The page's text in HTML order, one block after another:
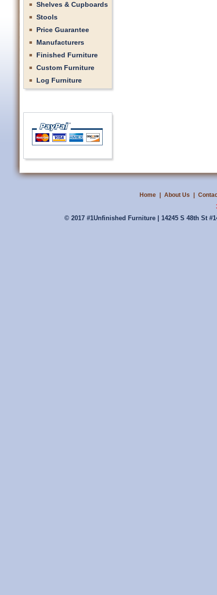
Shelves & Cupboards
Stools
Price Guarantee
Manufacturers
Finished Furniture
Custom Furniture
Log Furniture
Home About Us
© 2017 #1Unfinished Furniture | 14245 S 48th St